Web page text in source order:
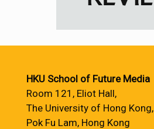
HKU School of Future Media
Room 121, Eliot Hall,
The University of Hong Kong,
Pok Fu Lam, Hong Kong